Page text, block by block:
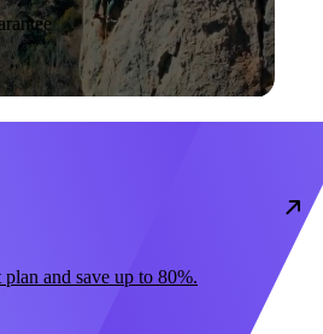
and save up to 80%.